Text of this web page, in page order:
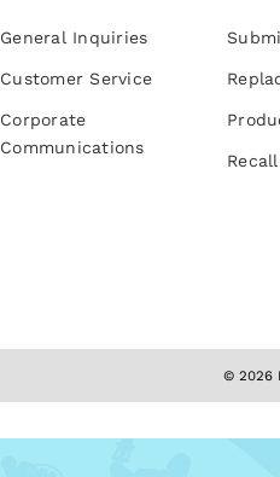
General Inquiries
Customer Service
Corporate
Communications
© 2026